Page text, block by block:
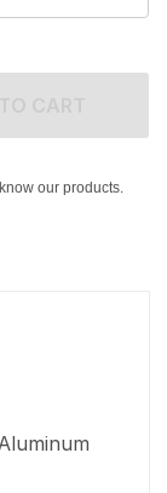
our products.